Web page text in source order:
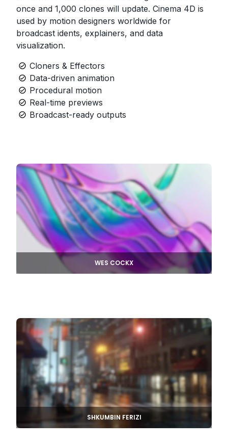
once and 1,000 clones will update. Cinema 4D is
used by motion designers worldwide for
broadcast idents, explainers, and data
visualization.
Cloners & Effectors
Data-driven animation
Procedural motion
Real-time previews
Broadcast-ready outputs
WES COCKX
SHKUMBIN FERIZI